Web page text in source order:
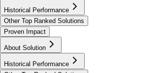
Historical Performance
Other Top Ranked Solutions
Proven Impact
About Solution
Historical Performance